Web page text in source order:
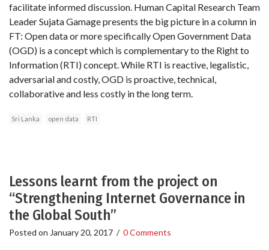
facilitate informed discussion. Human Capital Research Team
Leader Sujata Gamage presents the big picture in a column in
FT: Open data or more specifically Open Government Data
(OGD) is a concept which is complementary to the Right to
Information (RTI) concept. While RTI is reactive, legalistic,
adversarial and costly, OGD is proactive, technical,
collaborative and less costly in the long term.
Sri Lanka open data RTI
Lessons learnt from the project on
“Strengthening Internet Governance in
the Global South”
Posted on January 20, 2017 / 0 Comments